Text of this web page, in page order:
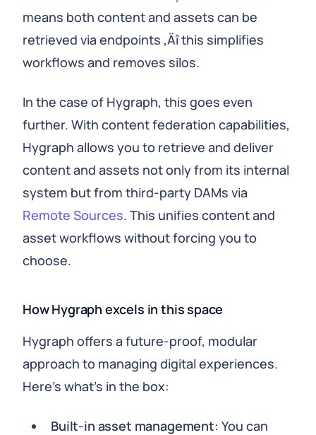
means both content and assets can be
retrieved via endpoints ‚Äî this simplifies
workflows and removes silos.
In the case of Hygraph, this goes even
further. With content federation capabilities,
Hygraph allows you to retrieve and deliver
content and assets not only from its internal
system but from third-party DAMs via
Remote Sources. This unifies content and
asset workflows without forcing you to
choose.
How Hygraph excels in this space
Hygraph offers a future-proof, modular
approach to managing digital experiences.
Here's what's in the box:
Built-in asset management: You can